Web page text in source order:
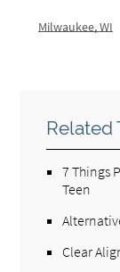
Milwaukee, WI
Related
7 Things
Teen
Clear